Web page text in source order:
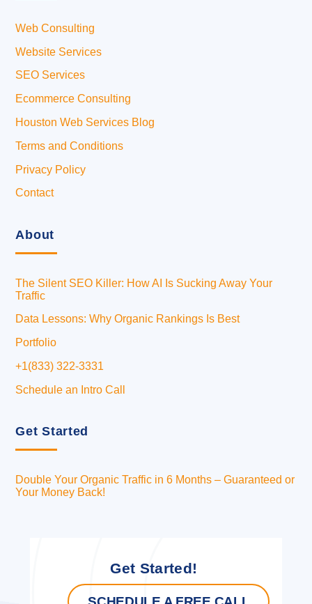
Web Consulting
Website Services
SEO Services
Ecommerce Consulting
Houston Web Services Blog
Terms and Conditions
Privacy Policy
Contact
About
The Silent SEO Killer: How AI Is Sucking Away Your
Traffic
Data Lessons: Why Organic Rankings Is Best
Portfolio
+1(833) 322-3331
Schedule an Intro Call
Get Started
Double Your Organic Traffic in 6 Months – Guaranteed or
Your Money Back!
Get Started!